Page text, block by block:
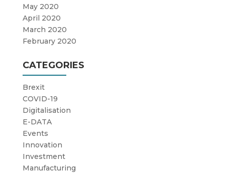
May 2020
April 2020
March 2020
February 2020
CATEGORIES
Brexit
COVID-19
Digitalisation
E-DATA
Events
Innovation
Investment
Manufacturing